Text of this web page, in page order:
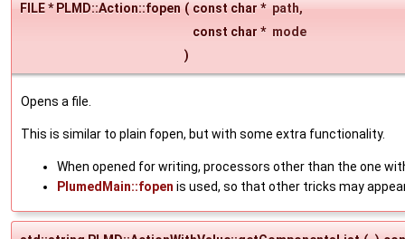
FILE * PLMD::Action::fopen ( const char * path,
const char * mode
)
Opens a file.
This is similar to plain fopen, but with some extra functionality.
When opened for writing, processors other than the one
PlumedMain::fopen is used, so that other tricks may